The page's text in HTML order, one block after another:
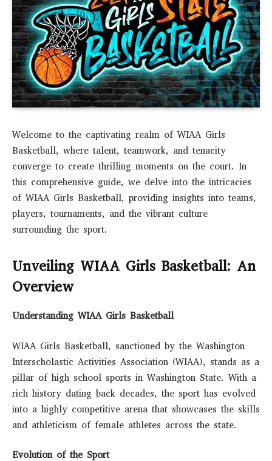
Welcome to the captivating realm of WIAA Girls
Basketball, where talent, teamwork, and tenacity
converge to create thrilling moments on the court. In
this comprehensive guide, we delve into the intricacies
of WIAA Girls Basketball, providing insights into teams,
players, tournaments, and the vibrant culture
surrounding the sport.
Unveiling WIAA Girls Basketball: An
Overview
Understanding WIAA Girls Basketball
WIAA Girls Basketball, sanctioned by the Washington
Interscholastic Activities Association (WIAA), stands as a
pillar of high school sports in Washington State. With a
rich history dating back decades, the sport has evolved
into a highly competitive arena that showcases the skills
and athleticism of female athletes across the state.
Evolution of the Sport